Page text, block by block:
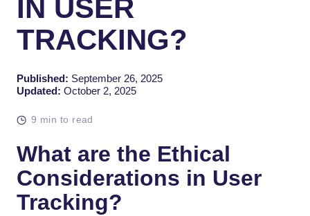
IN USER
TRACKING?
Published: September 26, 2025
Updated: October 2, 2025
9 min to read
What are the Ethical
Considerations in User
Tracking?